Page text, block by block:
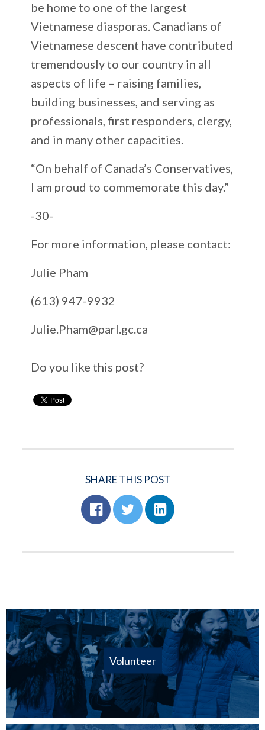
be home to one of the largest
Vietnamese diasporas. Canadians of
Vietnamese descent have contributed
tremendously to our country in all
aspects of life – raising families,
building businesses, and serving as
professionals, first responders, clergy,
and in many other capacities.
“On behalf of Canada’s Conservatives,
I am proud to commemorate this day.”
-30-
For more information, please contact:
Julie Pham
(613) 947-9932
Julie.Pham@parl.gc.ca
Do you like this post?
SHARE THIS POST
Volunteer